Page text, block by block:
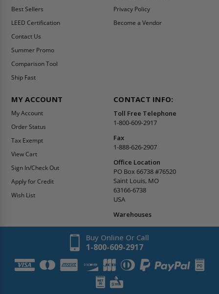
Best Sellers
LEED Certification
Contact Us
Summer Promo
Comparison Tool
Ship Fast
Privacy Policy
Become a Vendor
MY ACCOUNT
My Account
Order Status
Tax Exempt
View Cart
Sign In/Check Out
Apply for Credit
Wish List
CONTACT INFO:
Toll Free Telephone
1-800-609-2917
Fax
1-888-626-2907
Office Location
PO Box 66738 #76520
Saint Louis, MO
63166-6738
USA
Warehouses
Buy Online Or Call
1-800-609-2917